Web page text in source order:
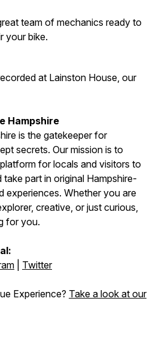
team of mechanics ready to
your bike.
at Lainston House, our
Hampshire
is the gatekeeper for
secrets. Our mission is to
for locals and visitors to
part in original Hampshire-
experiences. Whether you are
creative, or just curious,
for you.
Twitter
Experience? Take a look at our